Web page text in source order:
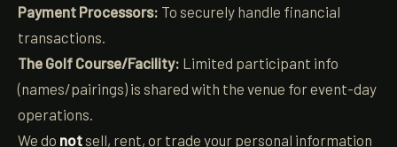
Payment Processors: To securely handle financial
transactions.
The Golf Course/Facility: Limited participant info
(names/pairings) is shared with the venue for event-day
operations.
We do notsell, rent, or trade your personal information